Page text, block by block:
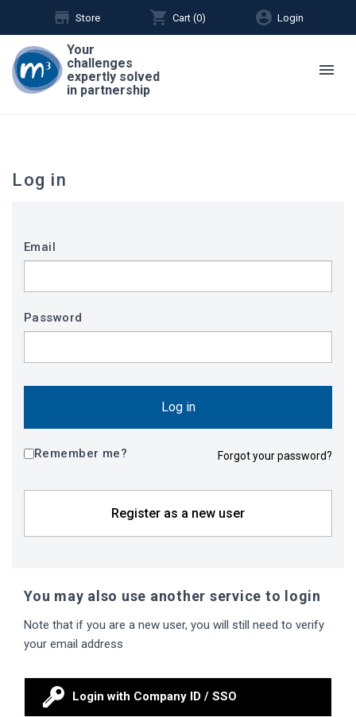
store Store shopping_cart Cart (0) account_circle Login
Your
challenges
expertly solved
in partnership
menu
Log in
Email
Password
Log in
Remember me? Forgot your password?
Register as a new user
You may also use another service to login
Note that if you are a new user, you will still need to verify
your email address
Login with Company ID / SSO